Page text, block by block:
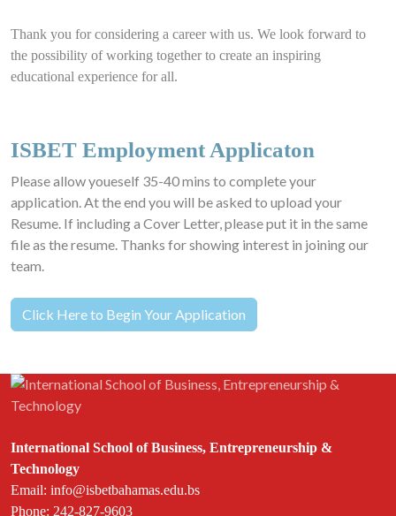
Thank you for considering a career with us. We look forward to
the possibility of working together to create an inspiring
educational experience for all.
ISBET Employment Applicaton
Please allow youeself 35-40 mins to complete your
application. At the end you will be asked to upload your
Resume. If including a Cover Letter, please put it in the same
file as the resume. Thanks for showing interest in joining our
team.
Click Here to Begin Your Application
International School of Business, Entrepreneurship &
Technology
Email: info@isbetbahamas.edu.bs
Phone: 242-827-9603